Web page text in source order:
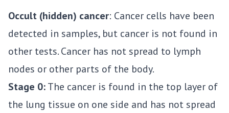
Occult (hidden) cancer: Cancer cells have been
detected in samples, but cancer is not found in
other tests. Cancer has not spread to lymph
nodes or other parts of the body.
Stage 0:The cancer is found in the top layer of
the lung tissue on one side and has not spread